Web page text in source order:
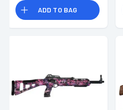
Compensator
ADD TO BAG